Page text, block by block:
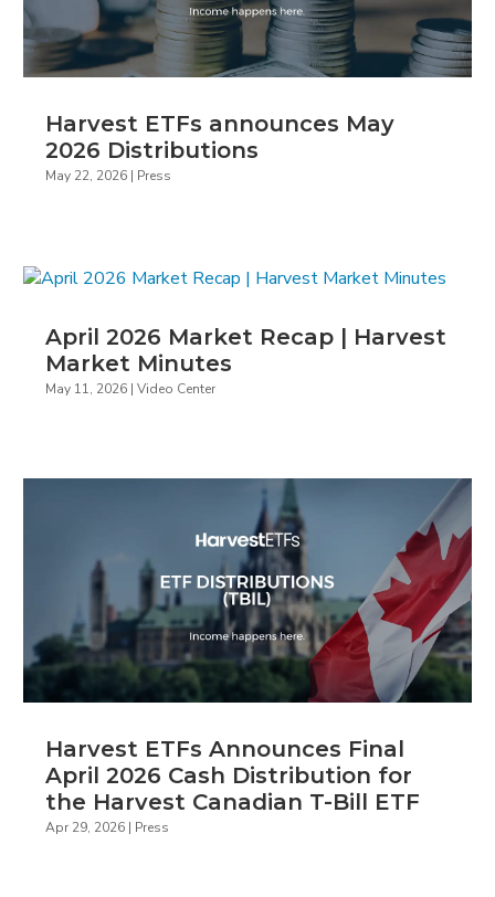
Harvest ETFs announces May
2026 Distributions
May 22, 2026 | Press
April 2026 Market Recap | Harvest
Market Minutes
May 11, 2026 |Video Center
Harvest ETFs Announces Final
April 2026 Cash Distribution for
the Harvest Canadian T-Bill ETF
Apr 29, 2026 | Press